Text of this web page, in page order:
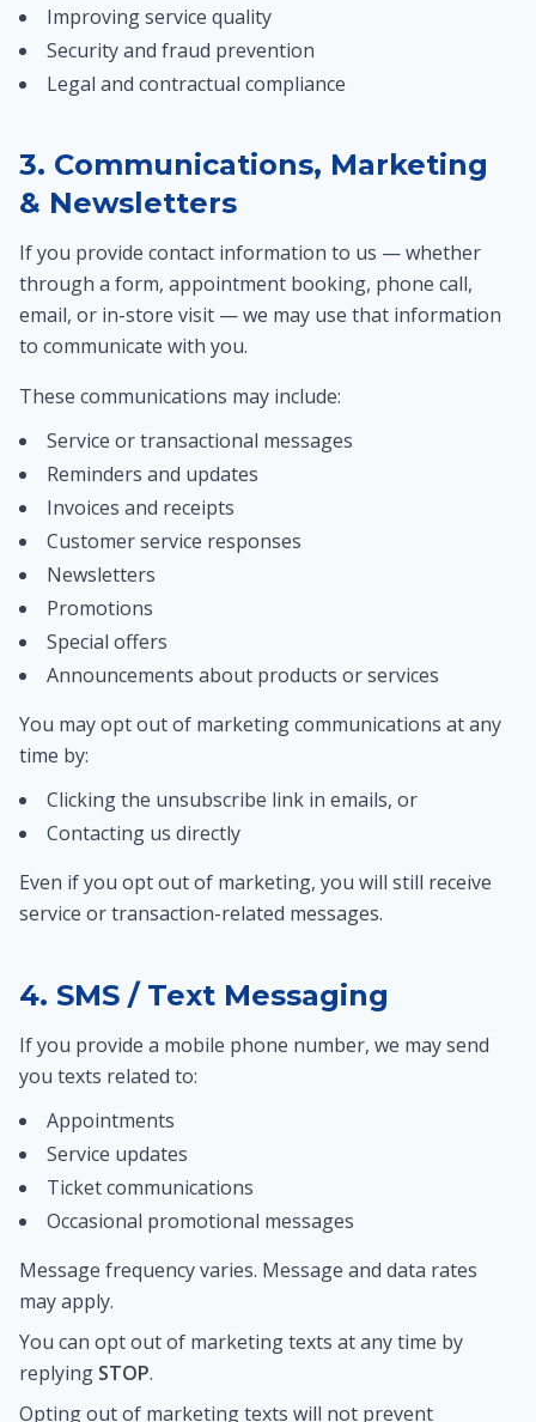
Improving service quality
Security and fraud prevention
Legal and contractual compliance
3. Communications, Marketing
& Newsletters
If you provide contact information to us — whether
through a form, appointment booking, phone call,
email, or in-store visit — we may use that information
to communicate with you.
These communications may include:
Service or transactional messages
Reminders and updates
Invoices and receipts
Customer service responses
Newsletters
Promotions
Special offers
Announcements about products or services
You may opt out of marketing communications at any
time by:
Clicking the unsubscribe link in emails, or
Contacting us directly
Even if you opt out of marketing, you will still receive
service or transaction-related messages.
4. SMS / Text Messaging
If you provide a mobile phone number, we may send
you texts related to:
Appointments
Service updates
Ticket communications
Occasional promotional messages
Message frequency varies. Message and data rates
may apply.
You can opt out of marketing texts at any time by
replying STOP.
Opting out of marketing texts will not prevent